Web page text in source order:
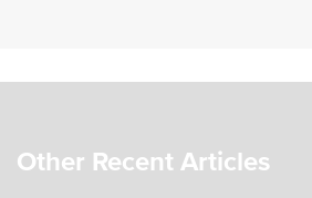
Other Recent Articles